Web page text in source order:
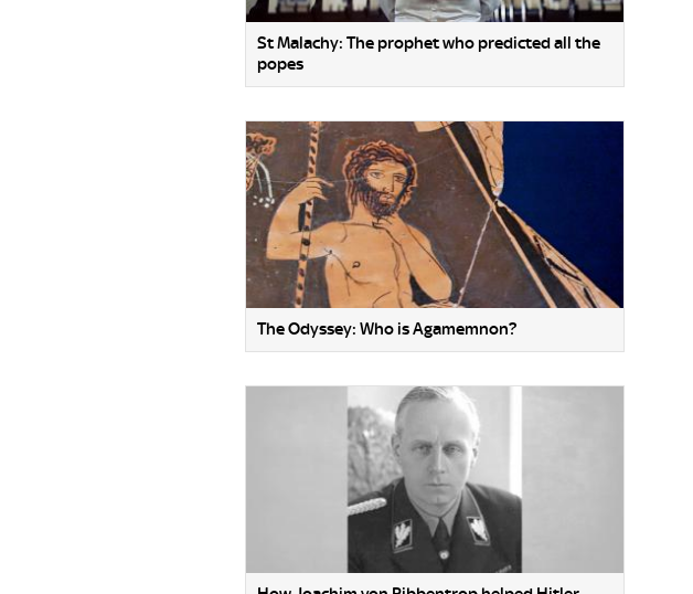
St Malachy: The prophet who predicted all the
popes
The Odyssey: Who is Agamemnon?